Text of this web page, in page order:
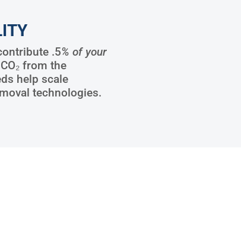
.5% of your
from the
help scale
technologies.